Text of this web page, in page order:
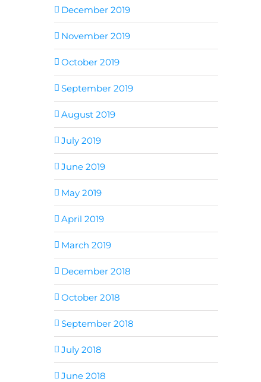
December 2019
November 2019
October 2019
September 2019
August 2019
July 2019
June 2019
May 2019
April 2019
March 2019
December 2018
October 2018
September 2018
July 2018
June 2018